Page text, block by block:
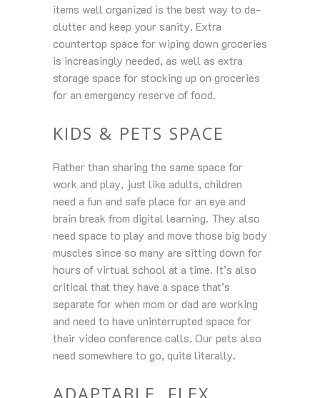
items well organized is the best way to de-
clutter and keep your sanity. Extra
countertop space for wiping down groceries
is increasingly needed, as well as extra
storage space for stocking up on groceries
for an emergency reserve of food.
KIDS & PETS SPACE
Rather than sharing the same space for
work and play, just like adults, children
need a fun and safe place for an eye and
brain break from digital learning. They also
need space to play and move those big body
muscles since so many are sitting down for
hours of virtual school at a time. It’s also
critical that they have a space that’s
separate for when mom or dad are working
and need to have uninterrupted space for
their video conference calls. Our pets also
need somewhere to go, quite literally.